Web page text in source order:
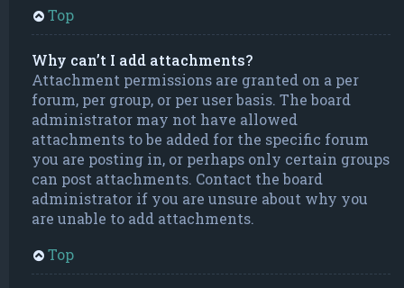
Top
Why can’t I add attachments?
Attachment permissions are granted on a per
forum, per group, or per user basis. The board
administrator may not have allowed
attachments to be added for the specific forum
you are posting in, or perhaps only certain groups
can post attachments. Contact the board
administrator if you are unsure about why you
are unable to add attachments.
Top